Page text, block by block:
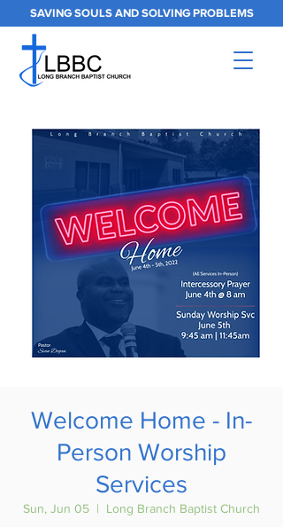
SAVING SOULS AND SOLVING PROBLEMS
Welcome Home - In-
Person Worship
Services
Sun, Jun 05
  |
Long Branch Baptist Church